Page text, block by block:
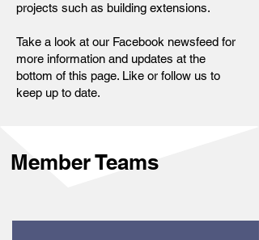
projects such as building extensions.
Take a look at our Facebook newsfeed for
more information and updates at the
bottom of this page. Like or follow us to
keep up to date.
Member Teams